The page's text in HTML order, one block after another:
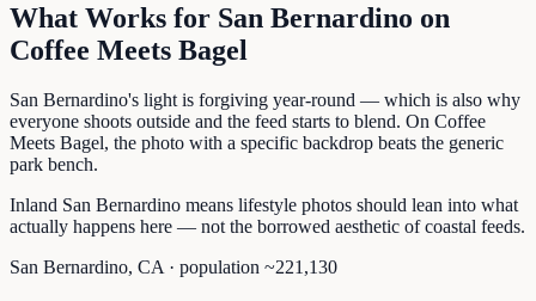
What Works for San Bernardino on
Coffee Meets Bagel
San Bernardino's light is forgiving year-round — which is also why
everyone shoots outside and the feed starts to blend. On Coffee
Meets Bagel, the photo with a specific backdrop beats the generic
park bench.
Inland San Bernardino means lifestyle photos should lean into what
actually happens here — not the borrowed aesthetic of coastal feeds.
San Bernardino, CA· population ~221,130